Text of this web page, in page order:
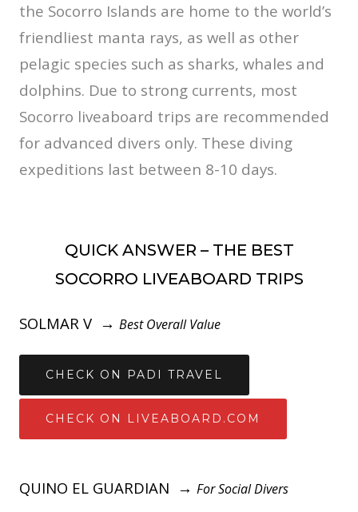
the Socorro Islands are home to the world’s
friendliest manta rays, as well as other
pelagic species such as sharks, whales and
dolphins. Due to strong currents, most
Socorro liveaboard trips are recommended
for advanced divers only. These diving
expeditions last between 8-10 days.
QUICK ANSWER – THE BEST
SOCORRO LIVEABOARD TRIPS
SOLMAR V → Best Overall Value
CHECK ON PADI TRAVEL
CHECK ON LIVEABOARD.COM
QUINO EL GUARDIAN → For Social Divers